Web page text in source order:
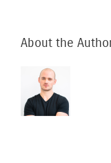
About the